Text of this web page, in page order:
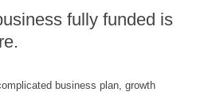
fully funded is
business plan, growth